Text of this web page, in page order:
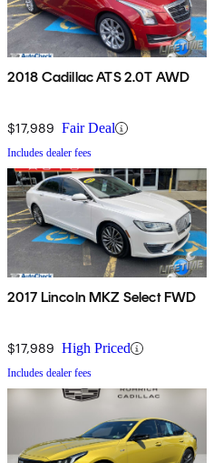
2018 Cadillac ATS 2.0T AWD
$17,989 Fair Deal
Includes dealer fees
2017 Lincoln MKZ Select FWD
$17,989 High Priced
Includes dealer fees